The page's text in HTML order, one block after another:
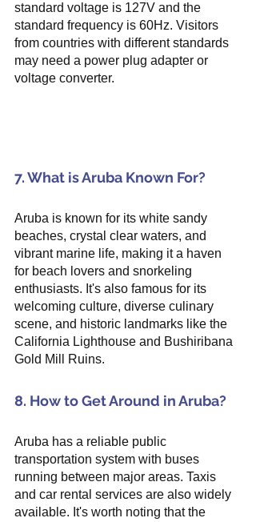
standard voltage is 127V and the
standard frequency is 60Hz. Visitors
from countries with different standards
may need a power plug adapter or
voltage converter.
7. What is Aruba Known For?
Aruba is known for its white sandy
beaches, crystal clear waters, and
vibrant marine life, making it a haven
for beach lovers and snorkeling
enthusiasts. It's also famous for its
welcoming culture, diverse culinary
scene, and historic landmarks like the
California Lighthouse and Bushiribana
Gold Mill Ruins.
8. How to Get Around in Aruba?
Aruba has a reliable public
transportation system with buses
running between major areas. Taxis
and car rental services are also widely
available. It's worth noting that the